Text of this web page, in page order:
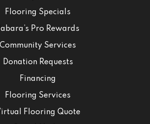
Flooring Specials
Pro Rewards
Community Services
Donation Requests
Financing
Flooring Services
Flooring Quote